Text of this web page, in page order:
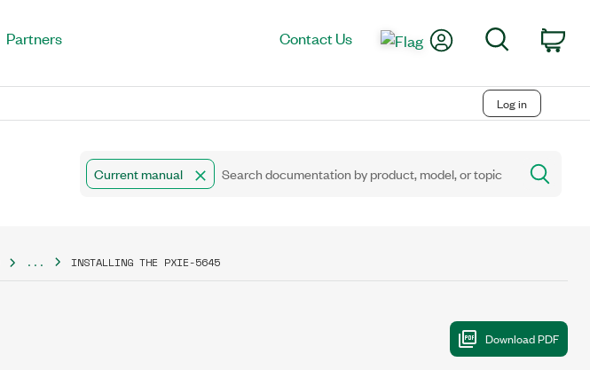
Partners Contact Us My AccountSearch
Log in
Current manual
... INSTALLING THE PXIE-5645